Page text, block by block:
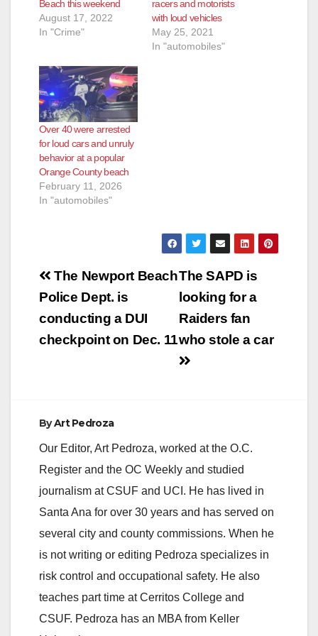
Beach this weekend
August 17, 2022
In "Crime"
racers and motorists
with loud vehicles
May 25, 2021
In "automobiles"
Over 40 were arrested
for loud cars and unruly
behavior at a popular
Orange County beach
February 11, 2026
In "automobiles"
Post
navigation
The SAPD is
looking for a
Raiders fan
who stole a car
The Newport Beach
Police Dept. is
conducting a DUI
checkpoint on Dec. 11
ByArt Pedroza
Our Editor, Art Pedroza, worked at the O.C.
Register and the OC Weekly and studied
journalism at CSUF and UCI. He has lived in
Santa Ana for over 30 years and has served on
several city and county commissions. When he
is not writing or editing Pedroza specializes in
risk control and occupational safety. He also
teaches part time at Cerritos College and
CSUF. Pedroza has an MBA from Keller